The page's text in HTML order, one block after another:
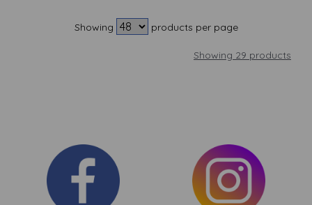
Showing products per page
Showing 29 products